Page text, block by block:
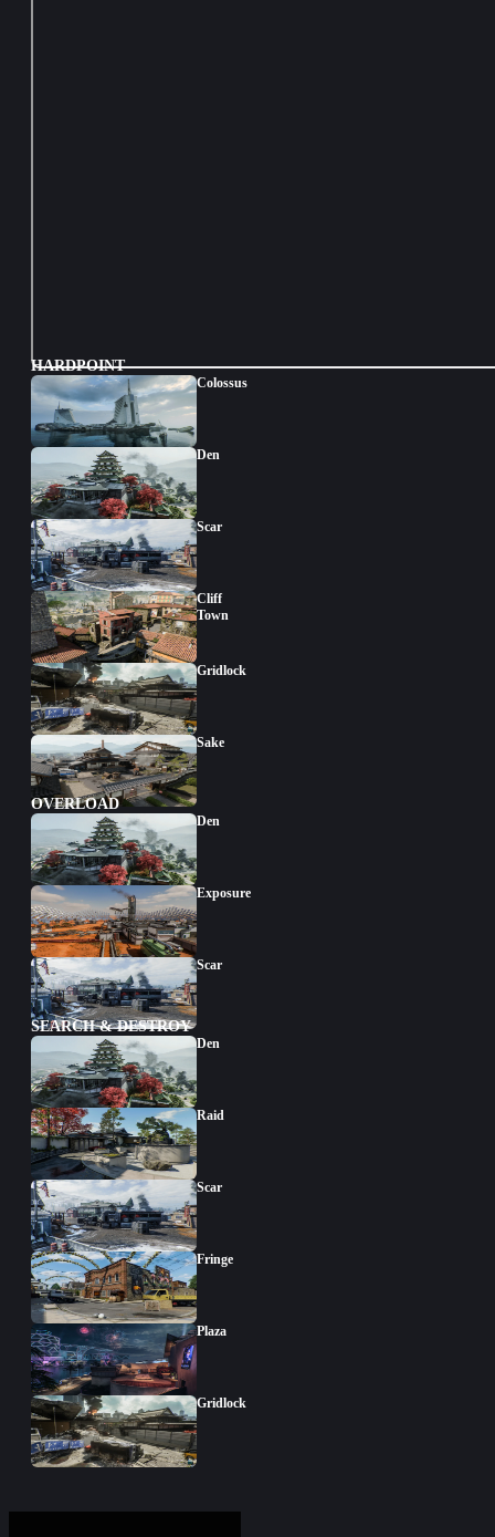
HARDPOINT
Colossus
Den
Scar
Cliff
Town
Gridlock
Sake
OVERLOAD
Den
Exposure
Scar
SEARCH & DESTROY
Den
Raid
Scar
Fringe
Plaza
Gridlock